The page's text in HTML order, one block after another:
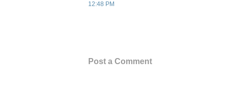
12:48 PM
Post a Comment